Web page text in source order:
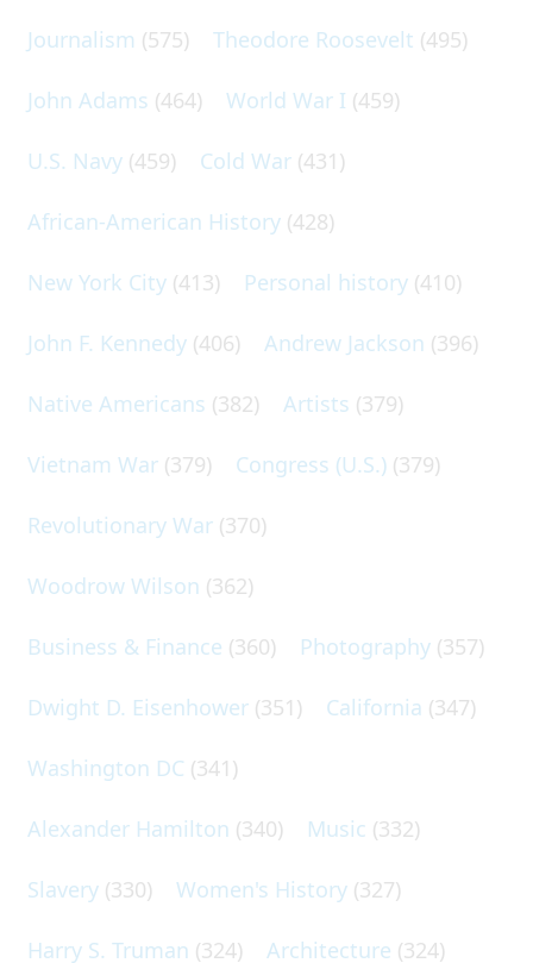
Journalism (575) Theodore Roosevelt (495)
John Adams (464) World War I (459)
U.S. Navy (459) Cold War (431)
African-American History (428)
New York City (413) Personal history (410)
John F. Kennedy (406) Andrew Jackson (396)
Native Americans (382) Artists (379)
Vietnam War (379) Congress (U.S.) (379)
Revolutionary War (370)
Woodrow Wilson (362)
Business & Finance (360) Photography (357)
Dwight D. Eisenhower (351) California (347)
Washington DC (341)
Alexander Hamilton (340) Music (332)
Slavery (330) Women's History (327)
Harry S. Truman (324) Architecture (324)